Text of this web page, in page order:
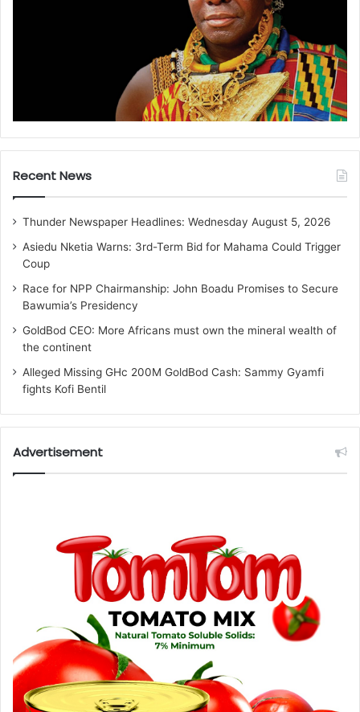
Recent News
Thunder Newspaper Headlines: Wednesday August 5, 2026
Asiedu Nketia Warns: 3rd-Term Bid for Mahama Could Trigger
Coup
Race for NPP Chairmanship: John Boadu Promises to Secure
Bawumia’s Presidency
GoldBod CEO: More Africans must own the mineral wealth of
the continent
Alleged Missing GHc 200M GoldBod Cash: Sammy Gyamfi
fights Kofi Bentil
Advertisement